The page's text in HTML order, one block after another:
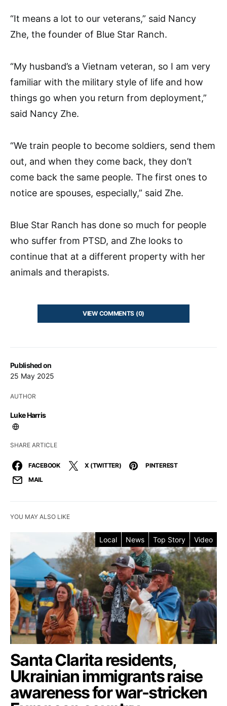
Published on
25 May 2025
AUTHOR
Luke Harris
SHARE ARTICLE
FACEBOOK X (TWITTER)
PINTEREST
MAIL
“It means a lot to our veterans,” said Nancy
Zhe, the founder of Blue Star Ranch.
“My husband’s a Vietnam veteran, so I am very
familiar with the military style of life and how
things go when you return from deployment,”
said Nancy Zhe.
“We train people to become soldiers, send them
out, and when they come back, they don’t
come back the same people. The first ones to
notice are spouses, especially,” said Zhe.
Blue Star Ranch has done so much for people
who suffer from PTSD, and Zhe looks to
continue that at a different property with her
animals and therapists.
VIEW COMMENTS (0)
YOU MAY ALSO LIKE
Local News Top Story Video
Santa Clarita residents,
Ukrainian immigrants raise
awareness for war-stricken